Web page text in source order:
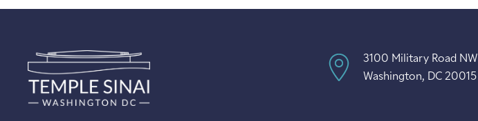
3100 Military Road NW
Washington, DC 20015